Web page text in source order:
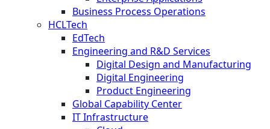
Business Process Operations
HCLTech
EdTech
Engineering and R&D Services
Digital Design and Manufacturing
Digital Engineering
Product Engineering
Global Capability Center
IT Infrastructure